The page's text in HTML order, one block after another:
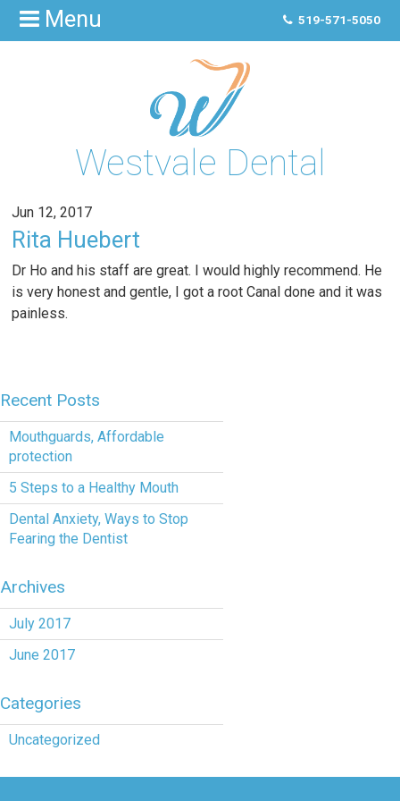
Menu 519-571-5050
Westvale Dental
Jun 12, 2017
Rita Huebert
Dr Ho and his staff are great. I would highly recommend. He
is very honest and gentle, I got a root Canal done and it was
painless.
Recent Posts
Mouthguards, Affordable
protection
5 Steps to a Healthy Mouth
Dental Anxiety, Ways to Stop
Fearing the Dentist
Archives
July 2017
June 2017
Categories
Uncategorized